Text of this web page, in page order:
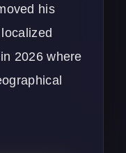
his
2026 where